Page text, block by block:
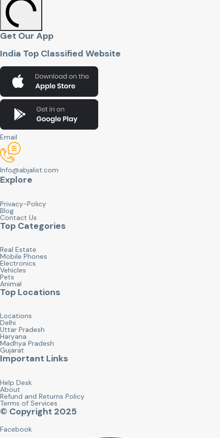
Get Our App
India Top Classified Website
Email
Info@abjalist.com
Explore
Privacy-Policy
Blog
Contact Us
Top Categories
Real Estate
Mobile Phones
Electronics
Vehicles
Pets
Animal
Top Locations
Locations
Delhi
Uttar Pradesh
Haryana
Madhya Pradesh
Gujarat
Important Links
Help Desk
About
Refund and Returns Policy
Terms of Services
© Copyright 2025
Facebook